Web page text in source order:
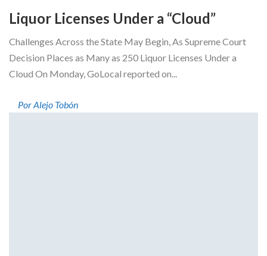
Liquor Licenses Under a “Cloud”
Challenges Across the State May Begin, As Supreme Court
Decision Places as Many as 250 Liquor Licenses Under a
Cloud On Monday, GoLocal reported on...
Por Alejo Tobón